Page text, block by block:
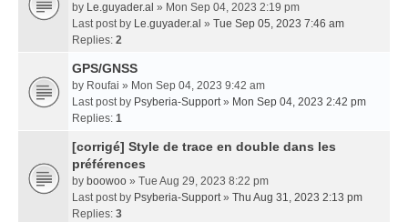
by Le.guyader.al » Mon Sep 04, 2023 2:19 pm
Last post by Le.guyader.al » Tue Sep 05, 2023 7:46 am
Replies: 2
GPS/GNSS
by Roufai » Mon Sep 04, 2023 9:42 am
Last post by Psyberia-Support» Mon Sep 04, 2023 2:42 pm
Replies: 1
[corrigé] Style de trace en double dans les
préférences
by boowoo » Tue Aug 29, 2023 8:22 pm
Last post by Psyberia-Support» Thu Aug 31, 2023 2:13 pm
Replies: 3